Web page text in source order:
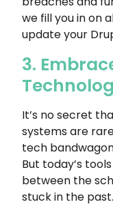
we fill you in on
update your
3.
It’s no secret
systems are
tech
But today’s
between the
stuck in the past.